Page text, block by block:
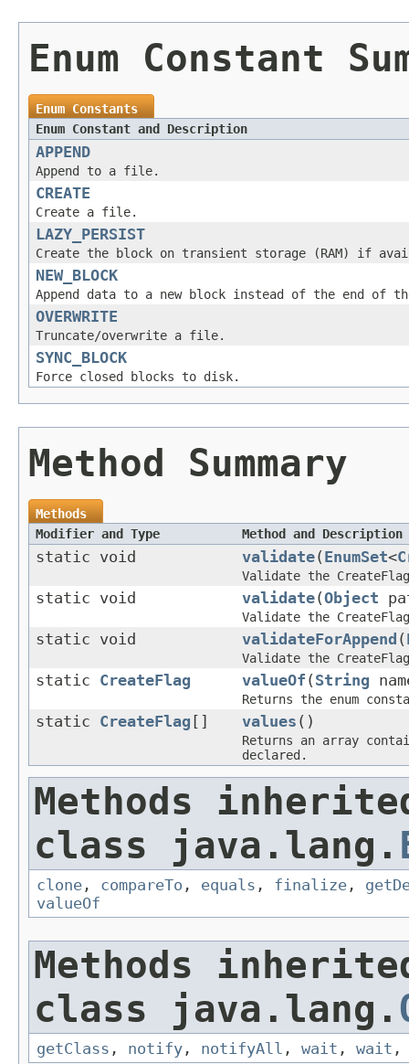
Enum Constant
Enum Constants
Enum Constant and Description
APPEND
Append to a file.
CREATE
Create a file.
LAZY_PERSIST
Create the block on transient storage (RAM) if
NEW_BLOCK
Append data to a new block instead of the end of
OVERWRITE
Truncate/overwrite a file.
SYNC_BLOCK
Force closed blocks to disk.
Method Summary
Methods
Modifier and Type
Method and Description
static void validate( EnumSet<
Validate the
static void validate(Object
Validate the
static void validateForAppend (
Validate the
static CreateFlag valueOf ( String
Returns the enum
static CreateFlag [] values ()
Returns an array
declared.
Methods
class java.lang.
clone , compareTo , equals , finalize ,
valueOf
Methods
class java.lang.
getClass , notify , notifyAll , wait , wait